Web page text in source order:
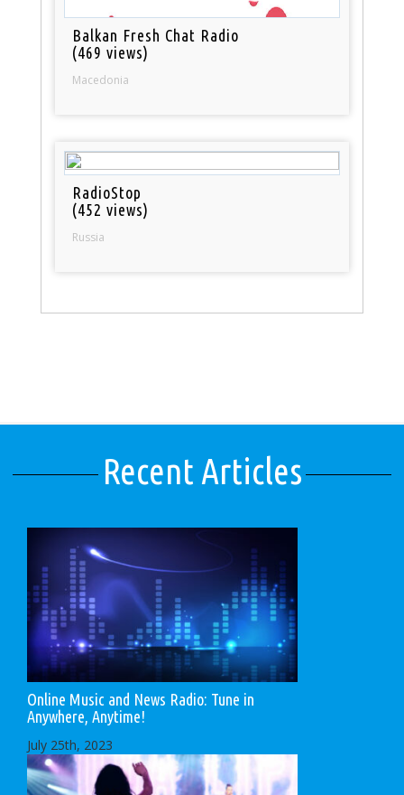
Balkan Fresh Chat Radio
(469 views)
Macedonia
RadioStop
(452 views)
Russia
Recent Articles
Online Music and News Radio: Tune in
Anywhere, Anytime!
July 25th, 2023